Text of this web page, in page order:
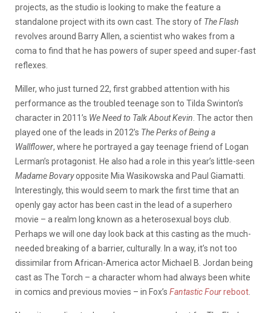
projects, as the studio is looking to make the feature a
standalone project with its own cast. The story of The Flash
revolves around Barry Allen, a scientist who wakes from a
coma to find that he has powers of super speed and super-fast
reflexes.
Miller, who just turned 22, first grabbed attention with his
performance as the troubled teenage son to Tilda Swinton’s
character in 2011’s We Need to Talk About Kevin. The actor then
played one of the leads in 2012’s The Perks of Being a
Wallflower, where he portrayed a gay teenage friend of Logan
Lerman’s protagonist. He also had a role in this year’s little-seen
Madame Bovaryopposite Mia Wasikowska and Paul Giamatti.
Interestingly, this would seem to mark the first time that an
openly gay actor has been cast in the lead of a superhero
movie – a realm long known as a heterosexual boys club.
Perhaps we will one day look back at this casting as the much-
needed breaking of a barrier, culturally. In a way, it’s not too
dissimilar from African-America actor Michael B. Jordan being
cast as The Torch – a character whom had always been white
in comics and previous movies – in Fox’s Fantastic Fourreboot.